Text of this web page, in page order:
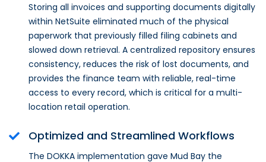
Storing all invoices and supporting documents digitally
within NetSuite eliminated much of the physical
paperwork that previously filled filing cabinets and
slowed down retrieval. A centralized repository ensures
consistency, reduces the risk of lost documents, and
provides the finance team with reliable, real-time
access to every record, which is critical for a multi-
location retail operation.
Optimized and Streamlined Workflows
The DOKKA implementation gave Mud Bay the